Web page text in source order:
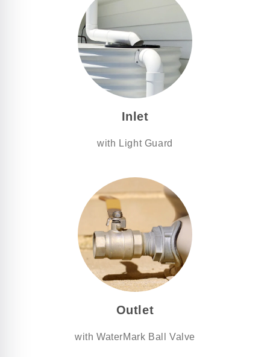
Inlet
with Light Guard
Outlet
with WaterMark Ball Valve